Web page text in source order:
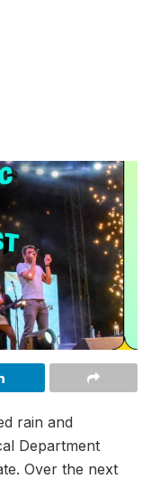
rain and
Department
Over the next